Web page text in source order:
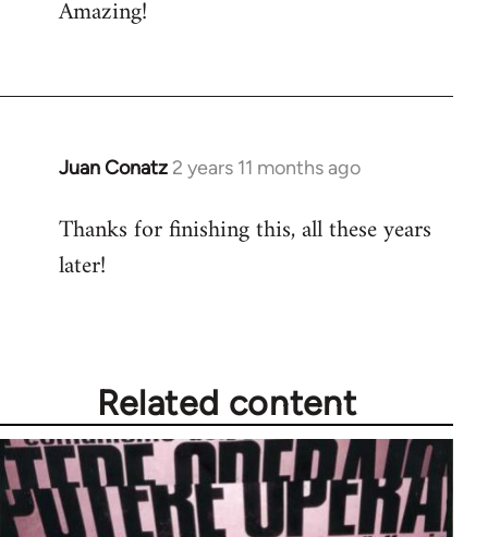
…
Amazing!
Juan Conatz 2 years 11 months ago
Thanks for finishing this, all these years
later!
Related content